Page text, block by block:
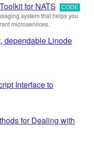
for NATS CODE
system that helps you
microservices.
dependable Linode
Interface to
for Dealing with